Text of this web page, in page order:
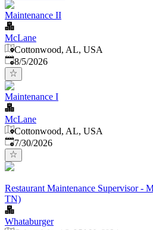
Maintenance II
McLane
Cottonwood, AL, USA
Published
8/5/2026
Maintenance I
McLane
Cottonwood, AL, USA
Published:
7/30/2026
Restaurant Maintenance Supervisor -
TN)
Whataburger